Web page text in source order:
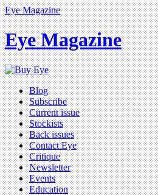
Eye Magazine
Eye Magazine
Blog
Subscribe
Current issue
Stockists
Back issues
Contact Eye
Critique
Newsletter
Events
Education